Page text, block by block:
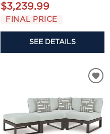
$3,239.99
FINAL PRICE
SEE DETAILS